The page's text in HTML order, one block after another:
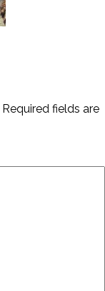
Required fields are